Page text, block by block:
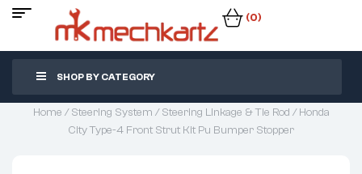
(0)
SHOP BY CATEGORY
Home /Steering System /Steering Linkage & Tie Rod / Honda
City Type-4 Front Strut Kit Pu Bumper Stopper